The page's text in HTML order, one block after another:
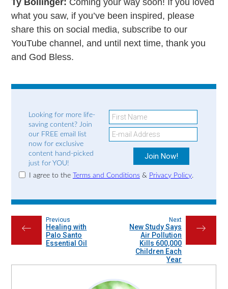
Ty Bollinger: Coming your way soon! If you loved
what you saw, if you’ve been inspired, please
share this on social media, subscribe to our
YouTube channel, and until next time, thank you
and God Bless.
Looking for more life-
saving content? Join
our FREE email list
now for exclusive
content hand-picked
just for YOU!
I agree to the Terms and Conditions& Privacy Policy.
←
Previous
Healing with
Palo Santo
Essential Oil
→
Next
New Study Says
Air Pollution
Kills 600,000
Children Each
Year